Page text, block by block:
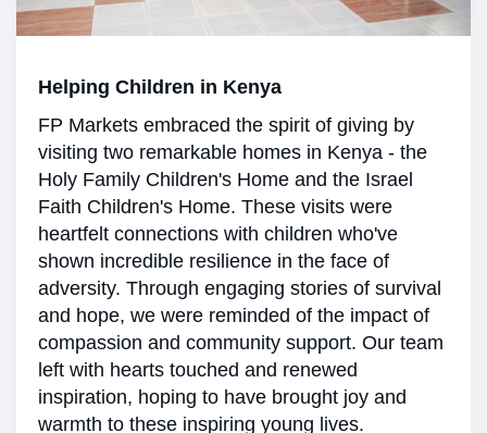
Helping Children in Kenya
FP Markets embraced the spirit of giving by
visiting two remarkable homes in Kenya - the
Holy Family Children's Home and the Israel
Faith Children's Home. These visits were
heartfelt connections with children who've
shown incredible resilience in the face of
adversity. Through engaging stories of survival
and hope, we were reminded of the impact of
compassion and community support. Our team
left with hearts touched and renewed
inspiration, hoping to have brought joy and
warmth to these inspiring young lives.